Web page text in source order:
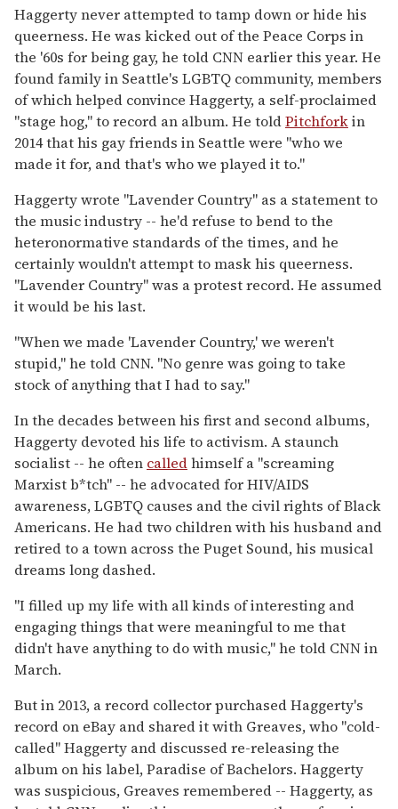
Haggerty never attempted to tamp down or hide his
queerness. He was kicked out of the Peace Corps in
the '60s for being gay, he told CNN earlier this year. He
found family in Seattle's LGBTQ community, members
of which helped convince Haggerty, a self-proclaimed
"stage hog," to record an album. He toldPitchforkin
2014 that his gay friends in Seattle were "who we
made it for, and that's who we played it to."
Haggerty wrote "Lavender Country" as a statement to
the music industry -- he'd refuse to bend to the
heteronormative standards of the times, and he
certainly wouldn't attempt to mask his queerness.
"Lavender Country" was a protest record. He assumed
it would be his last.
"When we made 'Lavender Country,' we weren't
stupid," he told CNN. "No genre was going to take
stock of anything that I had to say."
In the decades between his first and second albums,
Haggerty devoted his life to activism. A staunch
socialist -- he often calledhimself a "screaming
Marxist b*tch" -- he advocated for HIV/AIDS
awareness, LGBTQ causes and the civil rights of Black
Americans. He had two children with his husband and
retired to a town across the Puget Sound, his musical
dreams long dashed.
"I filled up my life with all kinds of interesting and
engaging things that were meaningful to me that
didn't have anything to do with music," he told CNN in
March.
But in 2013, a record collector purchased Haggerty's
record on eBay and shared it with Greaves, who "cold-
called" Haggerty and discussed re-releasing the
album on his label, Paradise of Bachelors. Haggerty
was suspicious, Greaves remembered -- Haggerty, as